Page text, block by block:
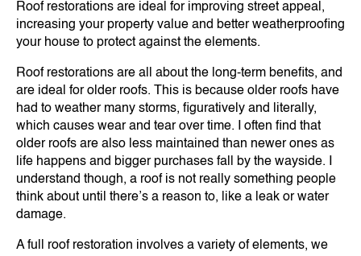
Roof restorations are ideal for improving street appeal,
increasing your property value and better weatherproofing
your house to protect against the elements.
Roof restorations are all about the long-term benefits, and
are ideal for older roofs. This is because older roofs have
had to weather many storms, figuratively and literally,
which causes wear and tear over time. I often find that
older roofs are also less maintained than newer ones as
life happens and bigger purchases fall by the wayside. I
understand though, a roof is not really something people
think about until there’s a reason to, like a leak or water
damage.
A full roof restoration involves a variety of elements, we